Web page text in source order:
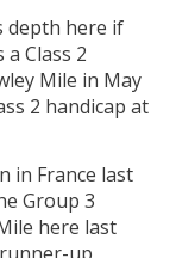
depth here if
Class 2
Mile in May
2 handicap at
in France last
Group 3
here last